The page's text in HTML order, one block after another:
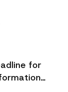
for